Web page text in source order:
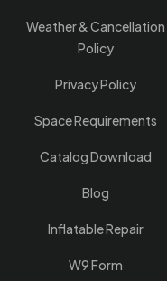
Weather & Cancellation
Policy
Privacy Policy
Space Requirements
Catalog Download
Blog
Inflatable Repair
W9 Form